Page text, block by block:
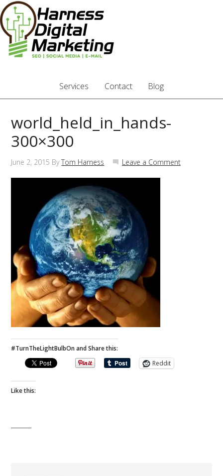
Services Contact Blog
world_held_in_hands-
300×300
June 2, 2015 ByTom Harness Leave a Comment
#TurnTheLightBulbOn and Share this:
Reddit
Like this: